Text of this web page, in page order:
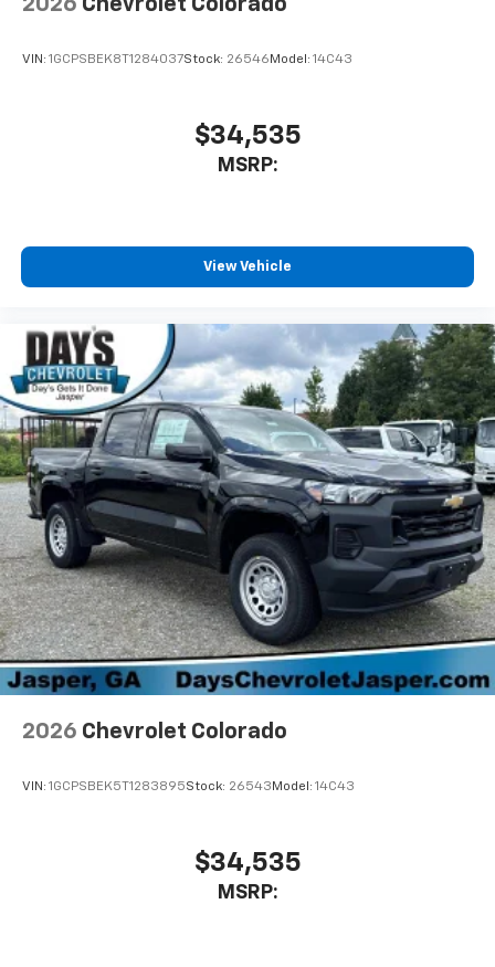
2026 Chevrolet Colorado
VIN: 1GCPSBEK8T1284037Stock: 26546 Model: 14C43
$34,535
MSRP:
View Vehicle
2026 Chevrolet Colorado
VIN: 1GCPSBEK5T1283895Stock: 26543 Model: 14C43
$34,535
MSRP: